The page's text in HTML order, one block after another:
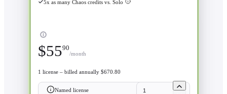
5x as many Chaos credits vs. Solo
$5590
/month
1 license – billed annually $670.80
Named license